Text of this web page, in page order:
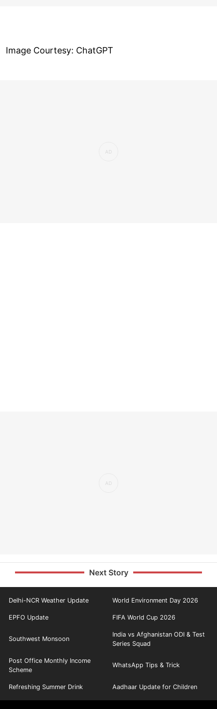
Image Courtesy: ChatGPT
Next Story
Delhi-NCR Weather Update World Environment Day 2026
EPFO Update FIFA World Cup 2026
Southwest Monsoon
India vs Afghanistan ODI & Test
Series Squad
Post Office Monthly Income
Scheme
WhatsApp Tips & Trick
Refreshing Summer Drink Aadhaar Update for Children